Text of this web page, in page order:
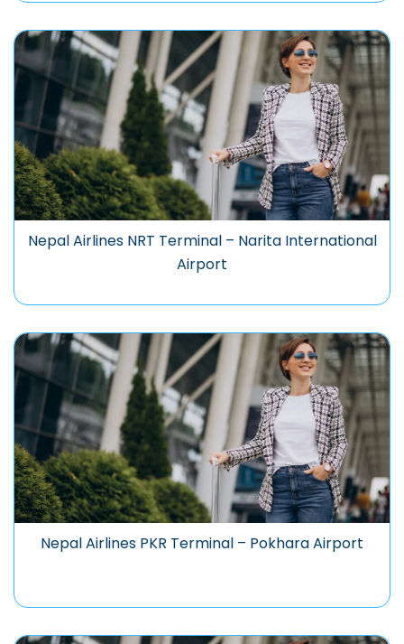
Nepal Airlines NRT Terminal – Narita International
Airport
Nepal Airlines PKR Terminal – Pokhara Airport